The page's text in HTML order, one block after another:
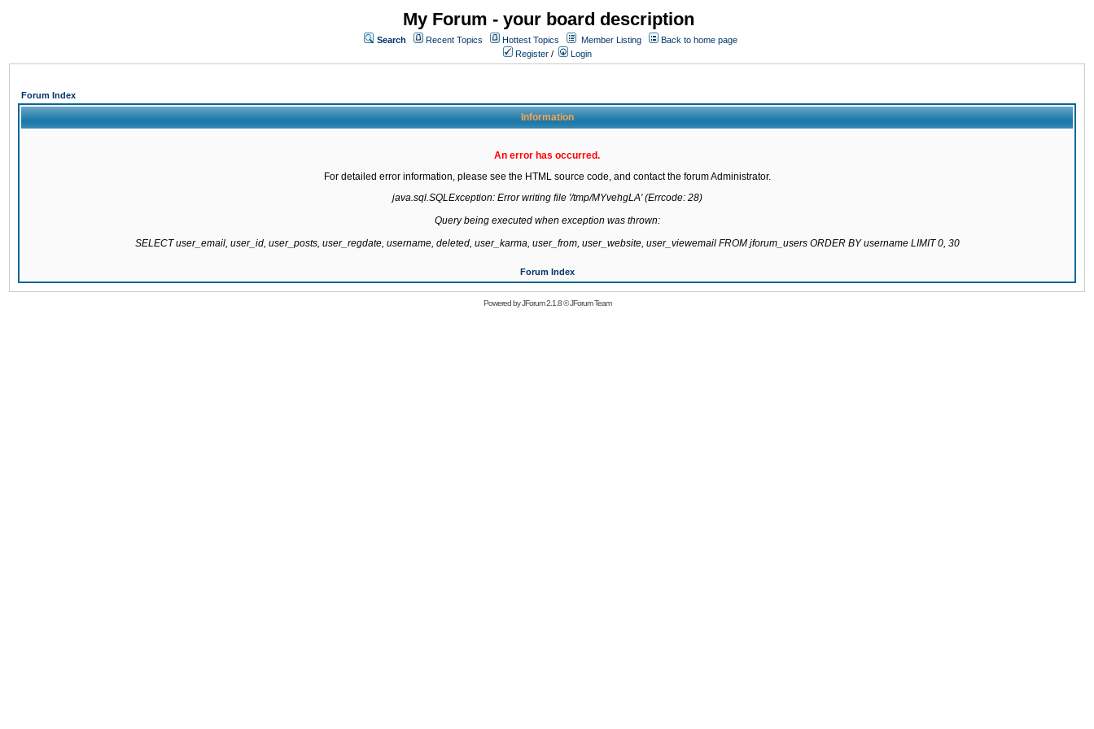
My Forum - your board description
Search Recent Topics Hottest Topics Member Listing
Back to home page
Register / Login
Forum Index
Information
An error has occurred.
For detailed error information, please see the HTML source code, and contact the forum Administrator.
java.sql.SQLException: Error writing file '/tmp/MYvehgLA' (Errcode: 28)
Query being executed when exception was thrown:
SELECT user_email, user_id, user_posts, user_regdate, username, deleted, user_karma, user_from, user_website, user_viewemail FROM jforum_users ORDER BY username LIMIT 0, 30
Forum Index
Powered byJForum 2.1.8©JForum Team